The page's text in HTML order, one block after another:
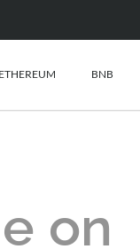
ETHEREUM BNB
on